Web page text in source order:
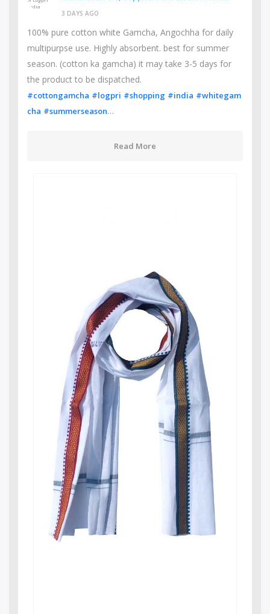
3 DAYS AGO
100% pure cotton white Gamcha, Angochha for daily
multipurpse use. Highly absorbent. best for summer
season. (cotton ka gamcha) it may take 3-5 days for
the product to be dispatched.
#cottongamcha #logpri #shopping #india #whitegam
cha #summerseason…
Read More